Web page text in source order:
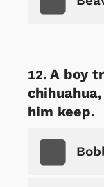
A boy
him keep.